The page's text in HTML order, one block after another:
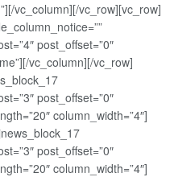
vc_column][/vc_row][vc_row]
post_offset=”0″
vc_column][/vc_row]
post_offset=”0″
column_width=”4″]
post_offset=”0″
column_width=”4″]